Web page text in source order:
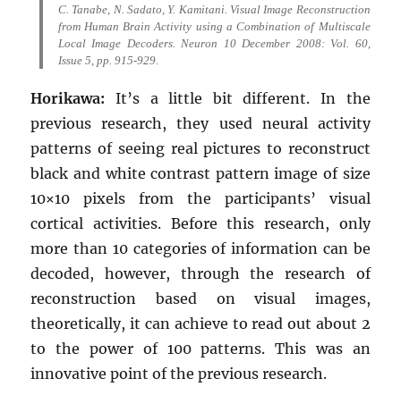
C. Tanabe, N. Sadato, Y. Kamitani. Visual Image Reconstruction
from Human Brain Activity using a Combination of Multiscale
Local Image Decoders. Neuron 10 December 2008: Vol. 60,
Issue 5, pp. 915-929.
Horikawa: It’s a little bit different. In the
previous research, they used neural activity
patterns of seeing real pictures to reconstruct
black and white contrast pattern image of size
10×10 pixels from the participants’ visual
cortical activities. Before this research, only
more than 10 categories of information can be
decoded, however, through the research of
reconstruction based on visual images,
theoretically, it can achieve to read out about 2
to the power of 100 patterns. This was an
innovative point of the previous research.